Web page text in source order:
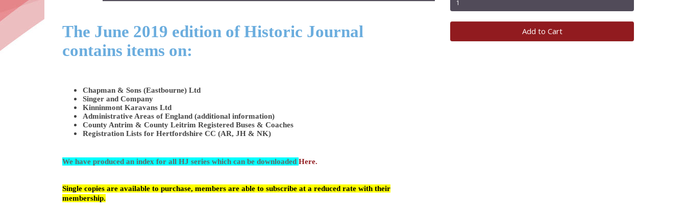
The June 2019 edition of Historic Journal
contains items on:
Chapman & Sons (Eastbourne) Ltd
Singer and Company
Kinninmont Karavans Ltd
Administrative Areas of England (additional information)
County Antrim & County Leitrim Registered Buses & Coaches
Registration Lists for Hertfordshire CC (AR, JH & NK)
We have produced an index for all HJ series which can be downloaded Here.
Single copies are available to purchase, members are able to subscribe at a reduced rate with their
membership.
Add to Cart